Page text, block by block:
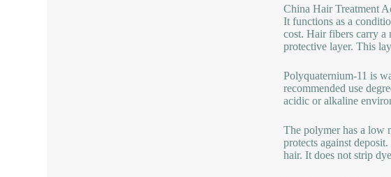
China Hair Treatment
It functions as a
cost. Hair fibers carry a
protective layer. This
Polyquaternium-11 is
recommended use
acidic or alkaline
The polymer has a low
protects against
hair. It does not strip